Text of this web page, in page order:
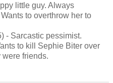
little guy. Always
to overthrow her to
- Sarcastic pessimist.
to kill Sephie Biter over
friends.